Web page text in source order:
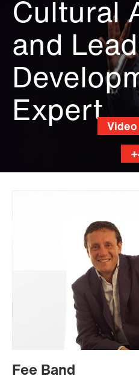
Cultural
and
Expert
Fee Band